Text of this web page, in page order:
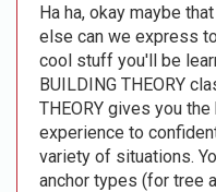
Ha ha, okay maybe
else can we express
cool stuff you'll be
BUILDING THEORY
THEORY gives you
experience to
variety of situations.
anchor types (for tree